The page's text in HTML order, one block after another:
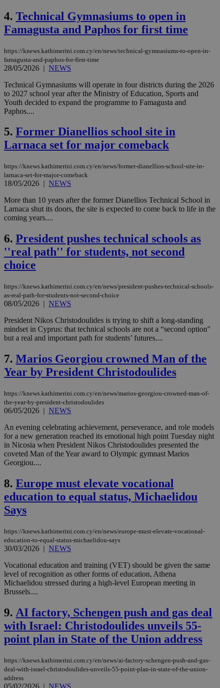
4. Technical Gymnasiums to open in
Famagusta and Paphos for first time
https://knews.kathimerini.com.cy/en/news/technical-gymnasiums-to-open-in-
famagusta-and-paphos-for-first-time
28/05/2026 | NEWS
Technical Gymnasiums will operate in four districts during the 2026
to 2027 school year after the Ministry of Education, Sports and
Youth decided to expand the programme to Famagusta and
Paphos....
5. Former Dianellios school site in
Larnaca set for major comeback
https://knews.kathimerini.com.cy/en/news/former-dianellios-school-site-in-
larnaca-set-for-major-comeback
18/05/2026 | NEWS
More than 10 years after the former Dianellios Technical School in
Larnaca shut its doors, the site is expected to come back to life in the
coming years....
6. President pushes technical schools as
''real path'' for students, not second
choice
https://knews.kathimerini.com.cy/en/news/president-pushes-technical-schools-
as-real-path-for-students-not-second-choice
08/05/2026 | NEWS
President Nikos Christodoulides is trying to shift a long-standing
mindset in Cyprus: that technical schools are not a “second option"
but a real and important path for students’ futures....
7. Marios Georgiou crowned Man of the
Year by President Christodoulides
https://knews.kathimerini.com.cy/en/news/marios-georgiou-crowned-man-of-
the-year-by-president-christodoulides
06/05/2026 | NEWS
An evening celebrating achievement, perseverance, and role models
for a new generation reached its emotional high point Tuesday night
in Nicosia when President Nikos Christodoulides presented the
coveted Man of the Year award to Olympic gymnast Marios
Georgiou....
8. Europe must elevate vocational
education to equal status, Michaelidou
Says
https://knews.kathimerini.com.cy/en/news/europe-must-elevate-vocational-
education-to-equal-status-michaelidou-says
30/03/2026 | NEWS
Vocational education and training (VET) should be given the same
level of recognition as other forms of education, Athena
Michaelidou stressed during a high-level European meeting in
Brussels....
9. AI factory, Schengen push and gas deal
with Israel: Christodoulides unveils 55-
point plan in State of the Union address
https://knews.kathimerini.com.cy/en/news/ai-factory-schengen-push-and-gas-
deal-with-israel-christodoulides-unveils-55-point-plan-in-state-of-the-union-
address
05/02/2026 | NEWS